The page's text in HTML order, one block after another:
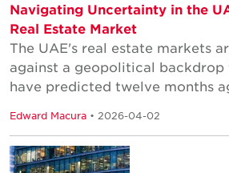
Navigating Uncertainty in the
Real Estate Market
The UAE's real estate markets
against a geopolitical backdrop
have predicted twelve months
Edward Macura • 2026-04-02